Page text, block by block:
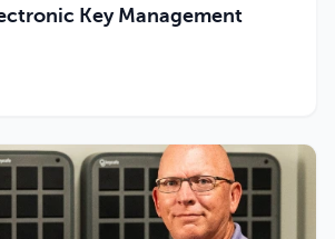
Key Management